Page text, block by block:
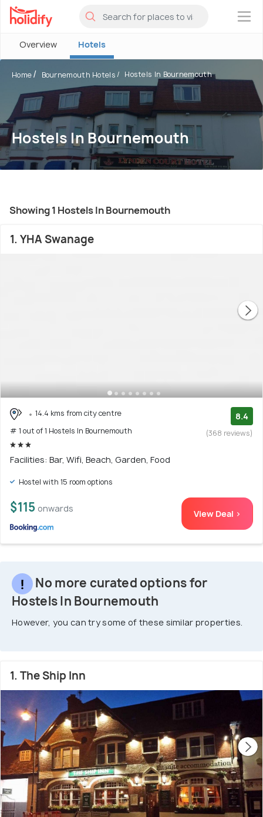
×
Overview Hotels
Home Bournemouth Hotels Hostels In Bournemouth
Hostels In Bournemouth
Showing 1 Hostels In Bournemouth
1. YHA Swanage
14.4 kms from city centre
# 1 out of 1 Hostels In Bournemouth
8.4
(368 reviews)
Facilities: Bar, Wifi, Beach, Garden, Food
Hostel with 15 room options
$115 onwards View Deal >
No more curated options for
Hostels In Bournemouth
However, you can try some of these similar properties.
1. The Ship Inn